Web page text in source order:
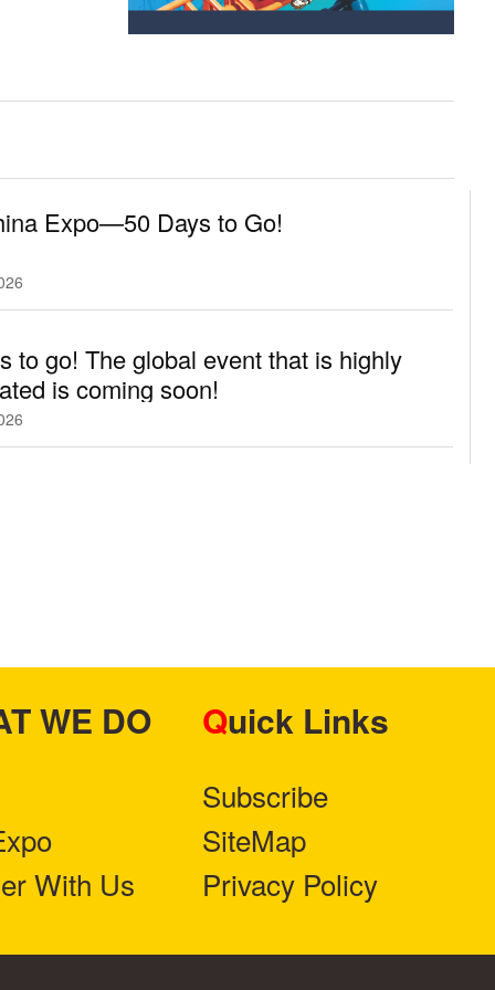
Expo—50 Days to Go!
to go! The global event that is highly
is coming soon!
WE DO
With Us
Quick Links
Subscribe
SiteMap
Privacy Policy